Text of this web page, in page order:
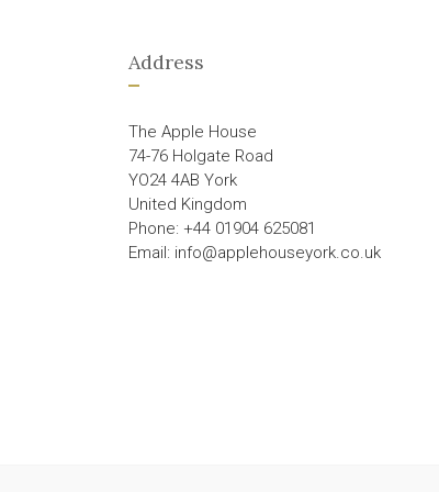
Address
The Apple House
74-76 Holgate Road
YO24 4AB York
United Kingdom
Phone: +44 01904 625081
Email: info@applehouseyork.co.uk